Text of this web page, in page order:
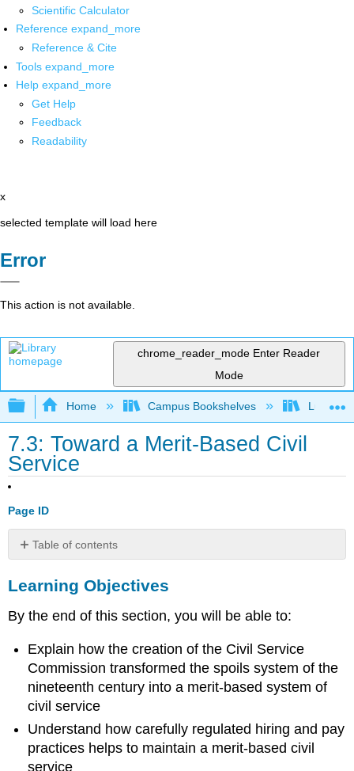
Scientific Calculator
Reference expand_more
Reference & Cite
Tools expand_more
Help expand_more
Get Help
Feedback
Readability
x
selected template will load here
Error
This action is not available.
chrome_reader_mode Enter Reader
Mode
Expand/collapse global hierarchy
Home Campus Bookshelves Lumen
7.3: Toward a Merit-Based Civil
Service
Page ID
Table of contents
Objectives
Civil
Commission
Merit-
Based
Selection
Career
in
Learning Objectives
By the end of this section, you will be able to:
Explain how the creation of the Civil Service
Commission transformed the spoils system of the
nineteenth century into a merit-based system of
civil service
Understand how carefully regulated hiring and pay
practices helps to maintain a merit-based civil
service